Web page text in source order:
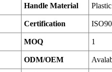
Handle Material
Certification
MOQ 1
ODM/OEM